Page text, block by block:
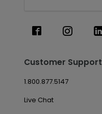
Customer Support
1.800.877.5147
Live Chat